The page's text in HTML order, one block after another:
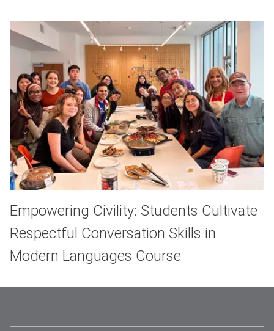
Empowering Civility: Students Cultivate
Respectful Conversation Skills in
Modern Languages Course